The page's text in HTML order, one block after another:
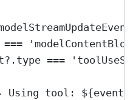
===
===
Using tool: ${event